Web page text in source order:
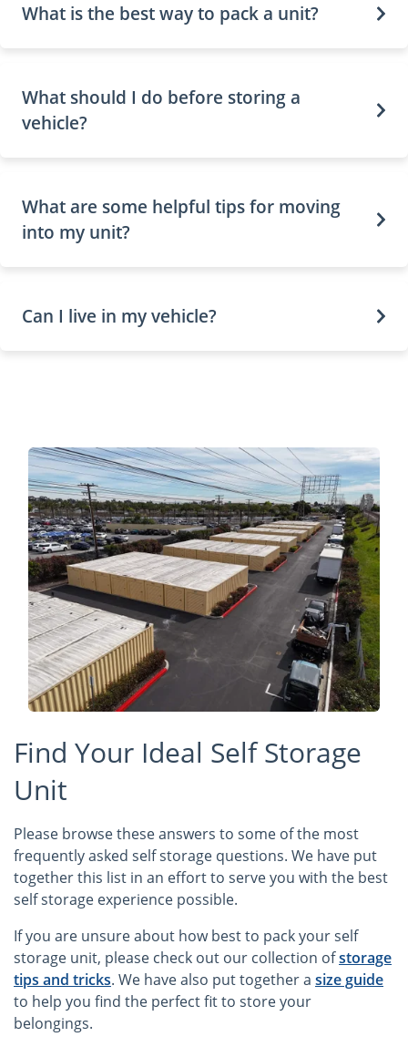
What is the best way to pack a unit?
What should I do before storing a
vehicle?
What are some helpful tips for moving
into my unit?
Can I live in my vehicle?
Find Your Ideal Self Storage
Unit
Please browse these answers to some of the most
frequently asked self storage questions. We have put
together this list in an effort to serve you with the best
self storage experience possible.
If you are unsure about how best to pack your self
storage unit, please check out our collection ofstorage
tips and tricks. We have also put together a size guide
to help you find the perfect fit to store your
belongings.